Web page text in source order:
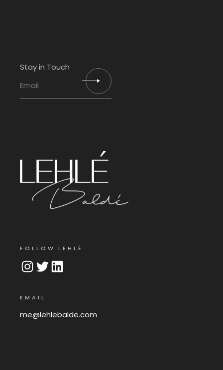
Stay in Touch
FOLLOW LEHLÉ
Instagram
TwitterLinkedIn
EMAIL
me@lehlebalde.com